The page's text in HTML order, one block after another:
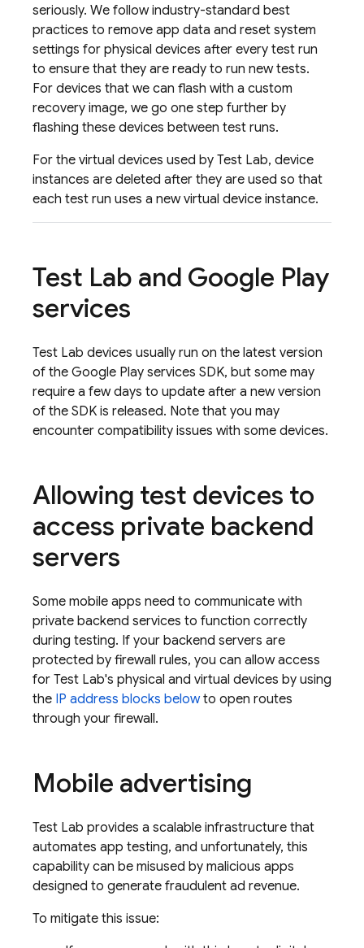
seriously. We follow industry-standard best
practices to remove app data and reset system
settings for physical devices after every test run
to ensure that they are ready to run new tests.
For devices that we can flash with a custom
recovery image, we go one step further by
flashing these devices between test runs.
For the virtual devices used by Test Lab, device
instances are deleted after they are used so that
each test run uses a new virtual device instance.
Test Lab and Google Play
services
Test Lab devices usually run on the latest version
of the Google Play services SDK, but some may
require a few days to update after a new version
of the SDK is released. Note that you may
encounter compatibility issues with some devices.
Allowing test devices to
access private backend
servers
Some mobile apps need to communicate with
private backend services to function correctly
during testing. If your backend servers are
protected by firewall rules, you can allow access
for Test Lab's physical and virtual devices by using
the IP address blocks belowto open routes
through your firewall.
Mobile advertising
Test Lab provides a scalable infrastructure that
automates app testing, and unfortunately, this
capability can be misused by malicious apps
designed to generate fraudulent ad revenue.
To mitigate this issue: